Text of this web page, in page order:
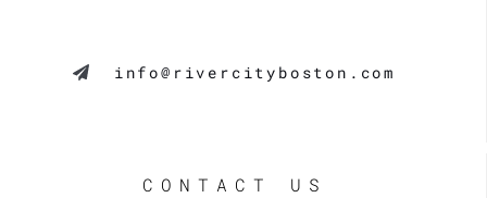
info@rivercityboston.com
CONTACT US